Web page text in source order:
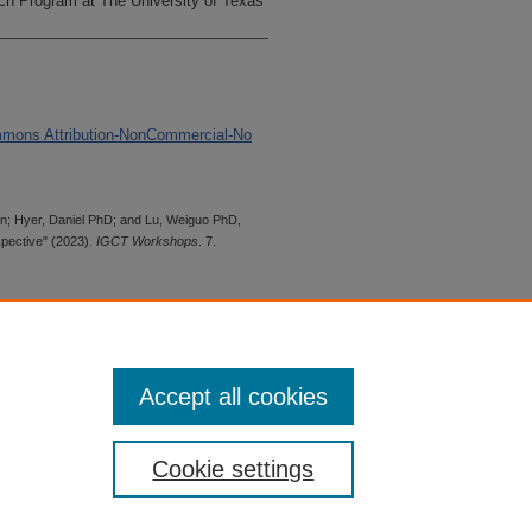
Attribution-NonCommercial-No
Hyer, Daniel PhD; and Lu, Weiguo PhD,
(2023). IGCT Workshops . 7.
2.1, the library may provide
request. For accommodation
form.
Cookie settings
Accept all cookies